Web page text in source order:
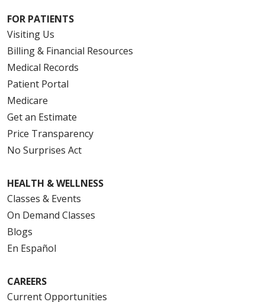
FOR PATIENTS
Visiting Us
Billing & Financial Resources
Medical Records
Patient Portal
Medicare
Get an Estimate
Price Transparency
No Surprises Act
HEALTH & WELLNESS
Classes & Events
On Demand Classes
Blogs
En Español
CAREERS
Current Opportunities